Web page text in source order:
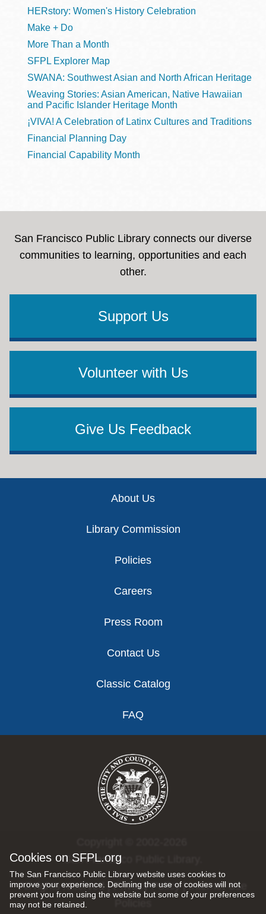
Cookies on SFPL.org
The San Francisco Public Library website uses cookies to
improve your experience. Declining the use of cookies will not
prevent you from using the website but some of your preferences
may not be retained.
HERstory: Women's History Celebration
Make + Do
More Than a Month
SFPL Explorer Map
SWANA: Southwest Asian and North African Heritage
Weaving Stories: Asian American, Native Hawaiian
and Pacific Islander Heritage Month
¡VIVA! A Celebration of Latinx Cultures and Traditions
Financial Planning Day
Financial Capability Month
San Francisco Public Library connects our diverse
communities to learning, opportunities and each
other.
Support Us
Volunteer with Us
Give Us Feedback
About Us
Library Commission
Policies
Careers
Press Room
Contact Us
Classic Catalog
FAQ
San Francisco Public Library.
All rights reserved |Privacy Policy|Internet Use